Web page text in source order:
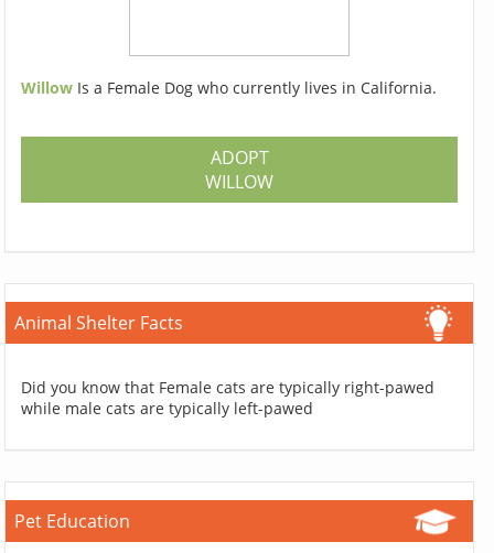
Willow Is a Female Dog who currently lives in California.
ADOPT
WILLOW
Animal Shelter Facts
Did you know that Female cats are typically right-pawed
while male cats are typically left-pawed
Pet Education